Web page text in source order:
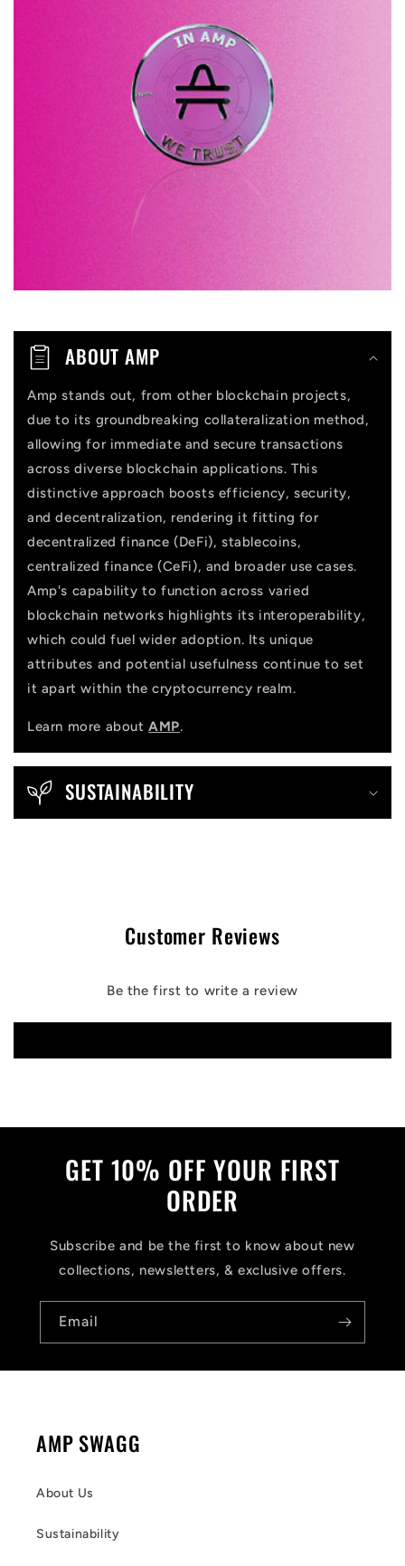
o
t
ABOUT AMP
Amp stands out, from other blockchain projects,
due to its groundbreaking collateralization method,
allowing for immediate and secure transactions
across diverse blockchain applications. This
distinctive approach boosts efficiency, security,
and decentralization, rendering it fitting for
decentralized finance (DeFi), stablecoins,
centralized finance (CeFi), and broader use cases.
Amp's capability to function across varied
blockchain networks highlights its interoperability,
which could fuel wider adoption. Its unique
attributes and potential usefulness continue to set
it apart within the cryptocurrency realm.
Learn more aboutAMP.
SUSTAINABILITY
Customer Reviews
Be the first to write a review
GET 10% OFF YOUR FIRST
ORDER
Subscribe and be the first to know about new
collections, newsletters, & exclusive offers.
Email
AMP SWAGG
About Us
Sustainability